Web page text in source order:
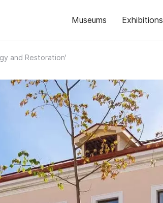
Museums Exhibitions
and Restoration'